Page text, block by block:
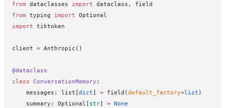
from dataclasses import dataclass, field
from typing import Optional
import tiktoken
client = Anthropic()
@dataclass
class ConversationMemory :
    messages: list[
dict] = field(default_factory=list )
    summary: Optional[
str] = None